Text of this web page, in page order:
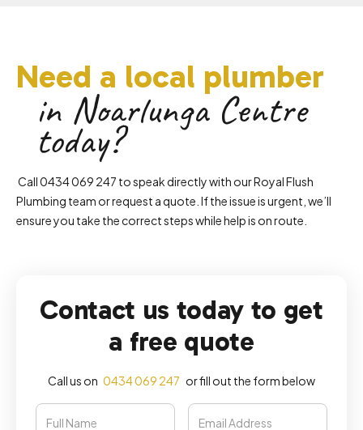
Need a local plumber
in Noarlunga Centre
today?
Call 0434 069 247 to speak directly with our Royal Flush
Plumbing team or request a quote. If the issue is urgent, we’ll
ensure you take the correct steps while help is on route.
Contact us today to get
a free quote
Call us on 0434 069 247 or fill out the form below